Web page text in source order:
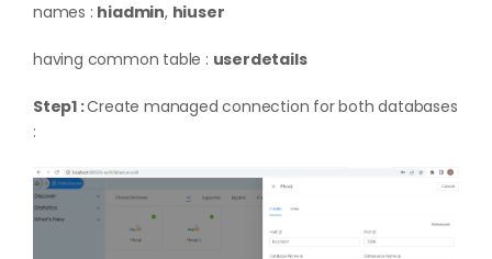
names : hiadmin, hiuser
having common table : userdetails
Step1 :Create managed connection for both databases
: